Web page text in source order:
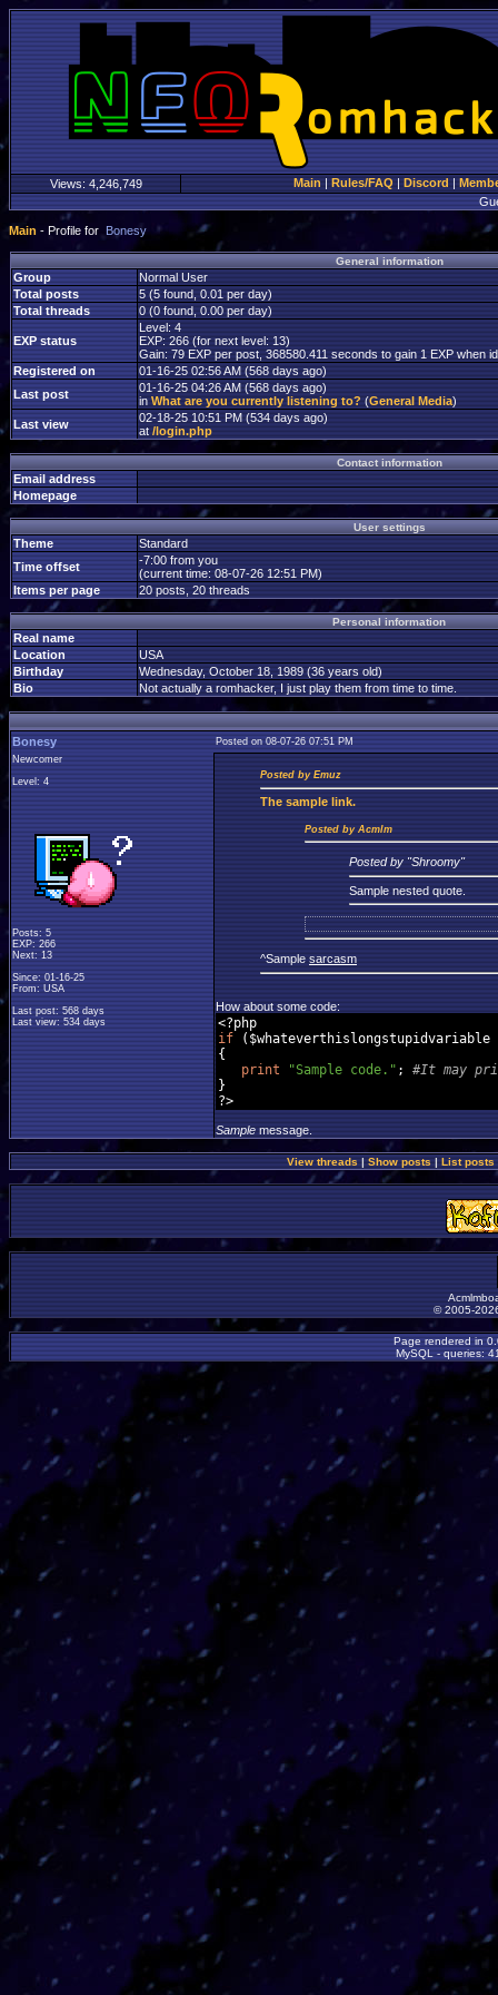
Views: 4,246,749 Main | Rules/FAQ | Discord |
Main - Profile for Bonesy
General information
Group
Normal User
Total posts
5 (5 found, 0.01 per day)
Total threads
0 (0 found, 0.00 per day)
EXP status
Level: 4
EXP: 266 (for next level: 13)
Gain: 79 EXP per post, 368580.411 seconds to gain 1 EXP when
Registered on
01-16-25 02:56 AM (568 days ago)
Last post
01-16-25 04:26 AM (568 days ago)
in What are you currently listening to? (General Media)
Last view
02-18-25 10:51 PM (534 days ago)
at /login.php
Contact information
Email address
Homepage
User settings
Theme
Standard
Time offset
-7:00 from you
(current time: 08-07-26 12:51 PM)
Items per page
20 posts, 20 threads
Personal information
Real name
Location
USA
Birthday
Wednesday, October 18, 1989 (36 years old)
Bio
Not actually a romhacker, I just play them from time to time.
Bonesy
Posted on 08-07-26 07:51 PM
Newcomer
Level: 4
Posts: 5
EXP: 266
Next: 13
Since: 01-16-25
From: USA
Last post: 568 days
Last view: 534 days
Posted by Emuz
The sample link.
Posted by Acmlm
Posted by "Shroomy"
Sample nested quote.
^Sample sarcasm
How about some code:
<?
if
( $whateverthislongstupidvariable
{
print
"Sample code." ;
#It may
}
?>
Sample message.
View threads | Show posts | List posts
© 2005-
Page rendered in
MySQL - queries: